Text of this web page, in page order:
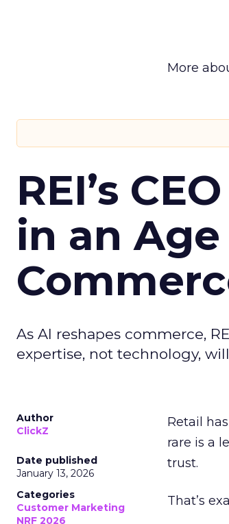
More
REI’s
in an
As AI reshapes commerce,
expertise, not technology,
Author
ClickZ
Date published
January 13, 2026
Categories
Customer Marketing
NRF 2026
Retail
rare is a
trust.
That’s